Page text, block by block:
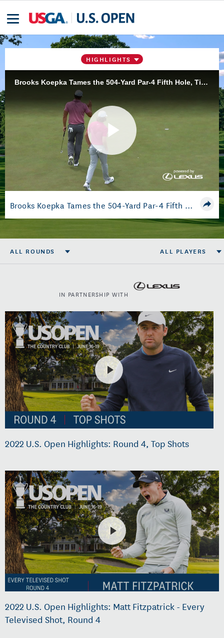
HIGHLIGHTS
Brooks Koepka Tames the 504-Yard Par-4 Fifth Hole, Ties for Lead
Play
Video
Brooks Koepka Tames the 504-Yard Par-4 Fifth Hole, Ties for Lead
ALL ROUNDS ALL PLAYERS
IN PARTNERSHIP WITH
2022 U.S. Open Highlights: Round 4, Top Shots
2022 U.S. Open Highlights: Matt Fitzpatrick - Every
Televised Shot, Round 4